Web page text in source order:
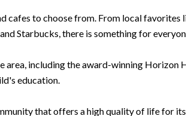
cafes to choose from. From local favorites
Starbucks, there is something for
including the award-winning Horizon
education.
that offers a high quality of life for